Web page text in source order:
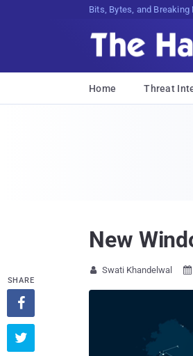
Bits, Bytes, and Breaking
Home Threat
New
 Swati Khandelwal 
SHARE

